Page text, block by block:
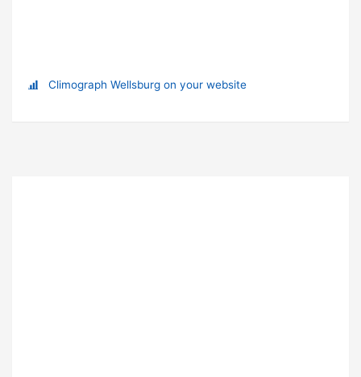
Climograph Wellsburg on your website